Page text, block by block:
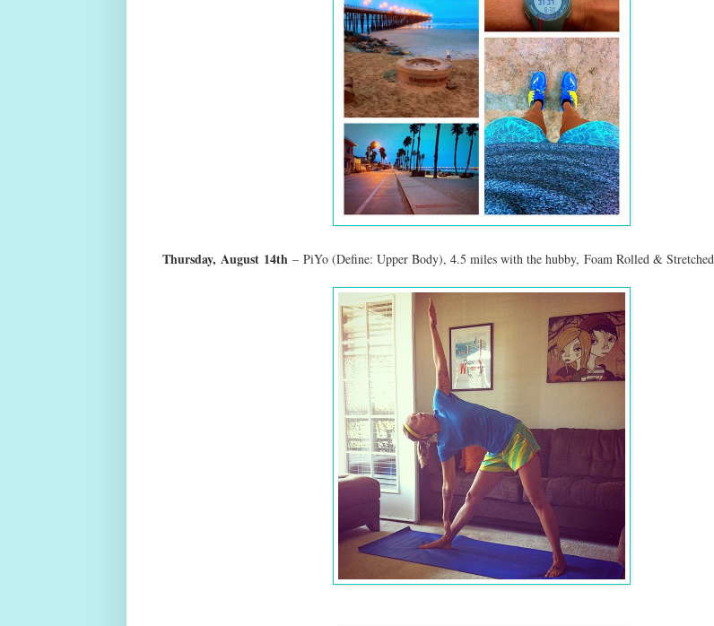
Thursday, August14th – PiYo (Define: Upper Body), 4.5 miles with the hubby, Foam Rolled & Stretched